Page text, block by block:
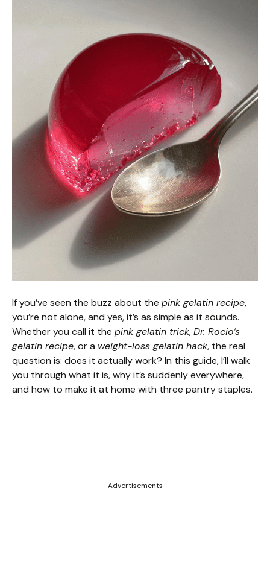
If you’ve seen the buzz about the pink gelatin recipe,
you’re not alone, and yes, it’s as simple as it sounds.
Whether you call it the pink gelatin trick,Dr. Rocio’s
gelatin recipe, or a weight-loss gelatin hack, the real
question is: does it actually work? In this guide, I’ll walk
you through what it is, why it’s suddenly everywhere,
and how to make it at home with three pantry staples.
Advertisements